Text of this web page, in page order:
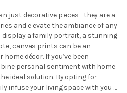
just decorative pieces—they are a
and elevate the ambiance of any
display a family portrait, a stunning
canvas prints can be an
décor. If you’ve been
personal sentiment with home
ideal solution. By opting for
infuse your living space with you …